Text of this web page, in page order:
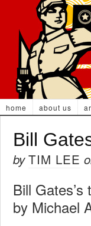
home about us
Bill
byTIM LEE
Bill
by Michael